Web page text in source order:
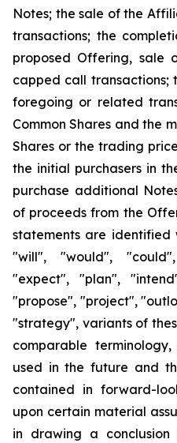
Notes; the sale of the
transactions; the
proposed Offering, sale
capped call
foregoing or related
Common Shares and the
Shares or the trading
the initial purchasers in
purchase additional
of proceeds from the
statements are identified
"will", "would",
"expect", "plan",
"propose", "project",
"strategy", variants of
comparable
used in the future and
contained in forward-
upon certain material
in drawing a